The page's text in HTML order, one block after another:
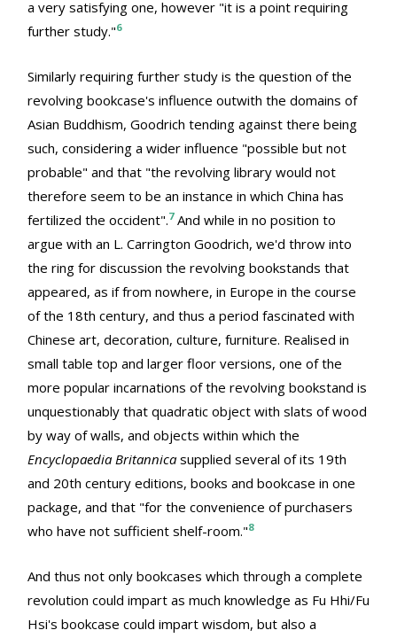
a very satisfying one, however "it is a point requiring
further study."6
Similarly requiring further study is the question of the
revolving bookcase's influence outwith the domains of
Asian Buddhism, Goodrich tending against there being
such, considering a wider influence "possible but not
probable" and that "the revolving library would not
therefore seem to be an instance in which China has
fertilized the occident".7And while in no position to
argue with an L. Carrington Goodrich, we'd throw into
the ring for discussion the revolving bookstands that
appeared, as if from nowhere, in Europe in the course
of the 18th century, and thus a period fascinated with
Chinese art, decoration, culture, furniture. Realised in
small table top and larger floor versions, one of the
more popular incarnations of the revolving bookstand is
unquestionably that quadratic object with slats of wood
by way of walls, and objects within which the
Encyclopaedia Britannica supplied several of its 19th
and 20th century editions, books and bookcase in one
package, and that "for the convenience of purchasers
who have not sufficient shelf-room."8
And thus not only bookcases which through a complete
revolution could impart as much knowledge as Fu Hhi/Fu
Hsi's bookcase could impart wisdom, but also a